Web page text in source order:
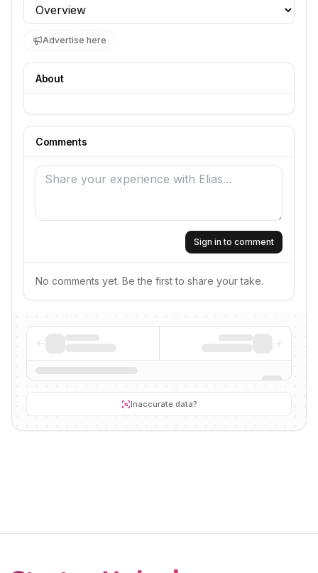
Profile section
Advertise here
About
Comments
Sign in to comment
No comments yet. Be the first to share your take.
Inaccurate data?